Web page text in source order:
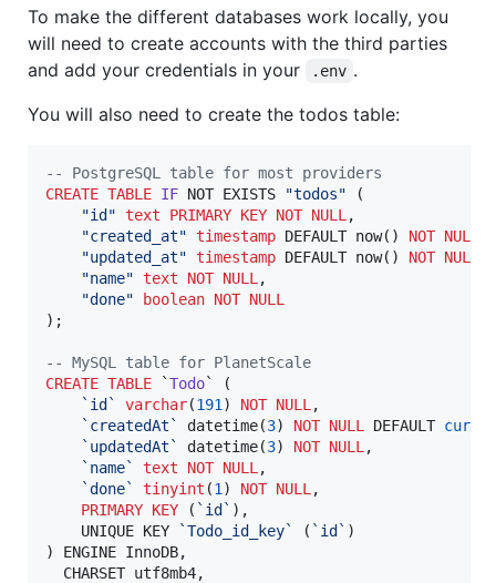
To make the different databases work locally, you
will need to create accounts with the third parties
and add your credentials in your
.env .
You will also need to create the todos table:
--
PostgreSQL table for most providers
CREATE TABLE IF NOT EXISTS "todos" (
"id " text PRIMARY KEY NOT NULL ,
"created_at" timestamp DEFAULT now() NOT NULL
"updated_at" timestamp DEFAULT now() NOT NULL
"name" text NOT NULL ,
"done" boolean NOT NULL
);
--
MySQL table for PlanetScale
CREATE TABLE `Todo` (
` id ` varchar(191 ) NOT NULL ,
` createdAt ` datetime(3) NOT NULL DEFAULT
` updatedAt ` datetime(3) NOT NULL ,
` name` text NOT NULL ,
`done` tinyint (1 ) NOT NULL ,
PRIMARY KEY ( ` id ` ),
	UNIQUE KEY
`Todo_id_key` ( ` id ` )
) ENGINE InnoDB,
  CHARSET utf8mb4,